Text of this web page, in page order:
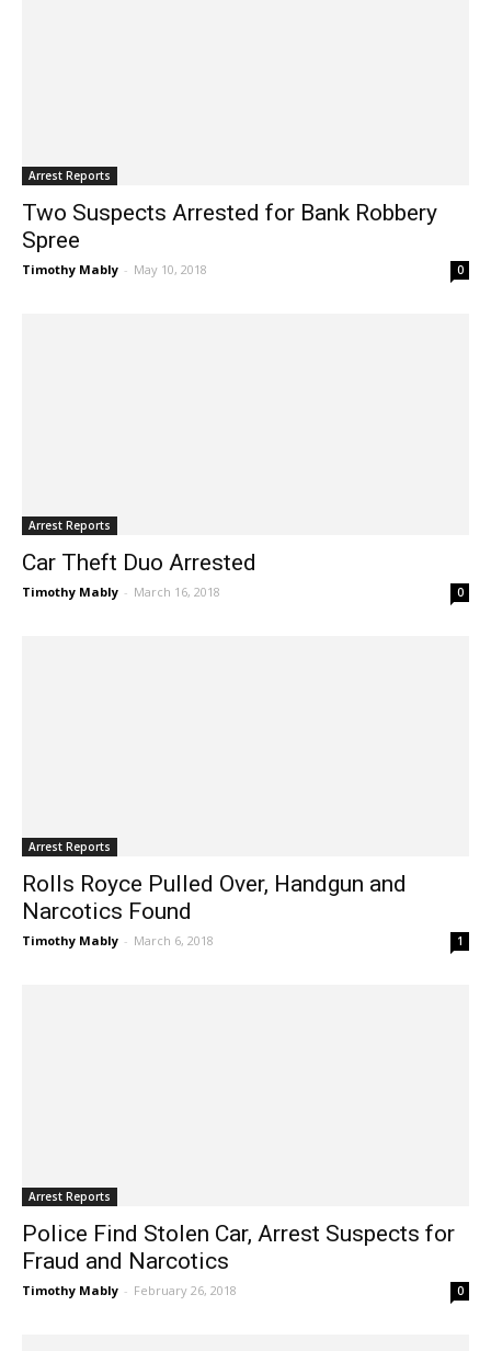
Arrest Reports
Two Suspects Arrested for Bank Robbery
Spree
Timothy Mably - May 10, 2018 0
Arrest Reports
Car Theft Duo Arrested
Timothy Mably - March 16, 2018 0
Arrest Reports
Rolls Royce Pulled Over, Handgun and
Narcotics Found
Timothy Mably - March 6, 2018 1
Arrest Reports
Police Find Stolen Car, Arrest Suspects for
Fraud and Narcotics
Timothy Mably - February 26, 2018 0